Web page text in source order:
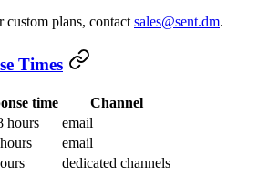
plans, contact sales@sent.dm.
Times
time
Channel
hours
email
email
dedicated channels